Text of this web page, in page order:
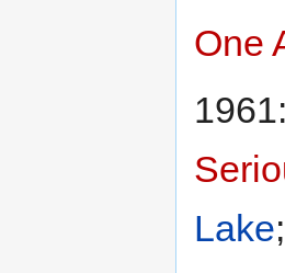
One
1961:
Lake;